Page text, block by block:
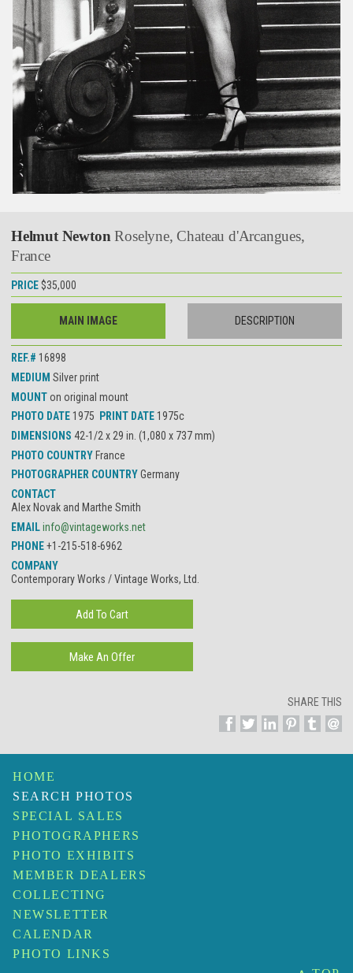
Helmut NewtonRoselyne, Chateau d'Arcangues,
France
PRICE $35,000
MAIN IMAGE DESCRIPTION
REF.# 16898
MEDIUM Silver print
MOUNTon original mount
PHOTO DATE 1975 PRINT DATE 1975c
DIMENSIONS 42-1/2 x 29 in. (1,080 x 737 mm)
PHOTO COUNTRY France
PHOTOGRAPHER COUNTRYGermany
CONTACT
Alex Novak and Marthe Smith
EMAILinfo@vintageworks.net
PHONE+1-215-518-6962
COMPANY
Contemporary Works / Vintage Works, Ltd.
SHARE THIS
HOME
SEARCH PHOTOS
SPECIAL SALES
PHOTOGRAPHERS
PHOTO EXHIBITS
MEMBER DEALERS
COLLECTING
NEWSLETTER
CALENDAR
PHOTO LINKS